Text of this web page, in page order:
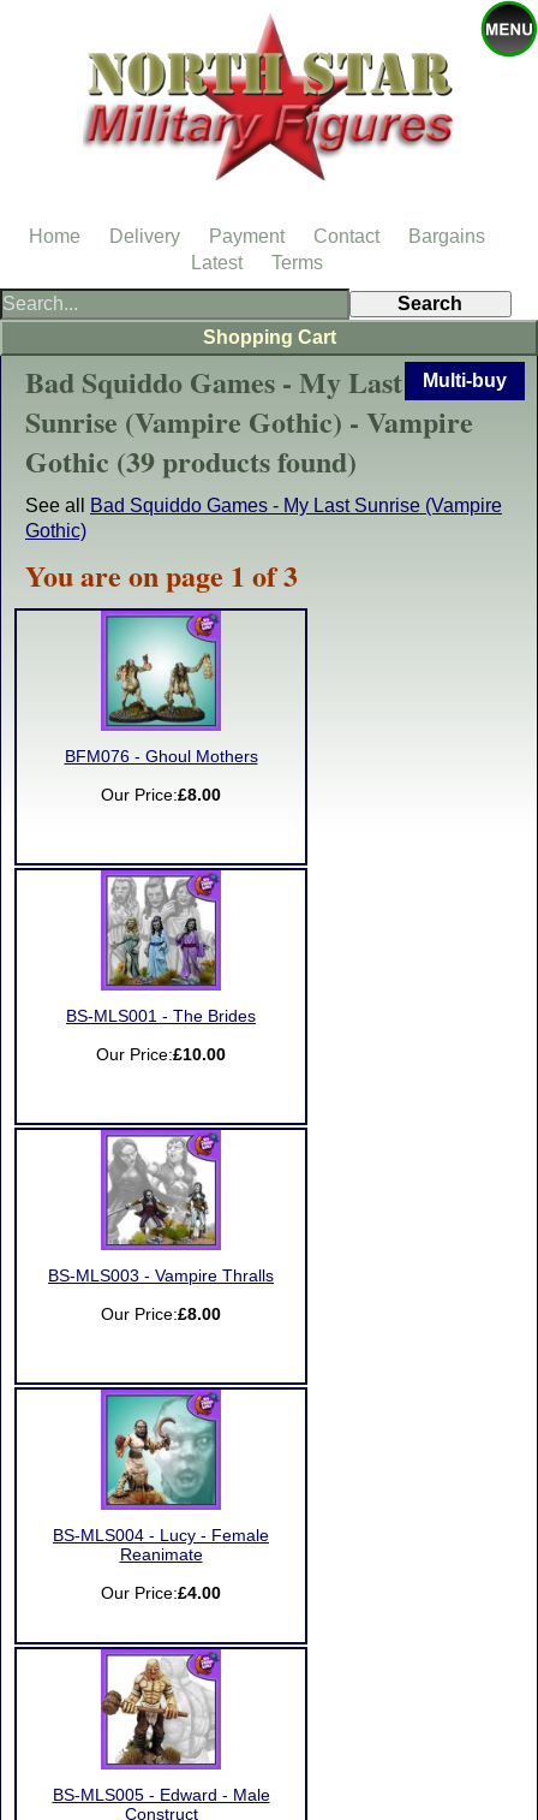
Multi-buy
Bad Squiddo Games - My Last
Sunrise (Vampire Gothic) - Vampire
Gothic (39 products found)
See all
Bad Squiddo Games - My Last Sunrise (Vampire
Gothic)
You are on page 1 of 3
BFM076 - Ghoul Mothers
Our Price:£8.00
BS-MLS001 - The Brides
Our Price:£10.00
BS-MLS003 - Vampire Thralls
Our Price:£8.00
BS-MLS004 - Lucy - Female
Reanimate
Our Price:£4.00
BS-MLS005 - Edward - Male
Construct
Shopping Cart
Home Delivery Payment Contact
Bargains
Latest
Terms